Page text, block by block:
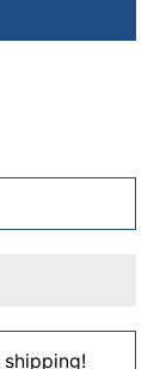
shipping!